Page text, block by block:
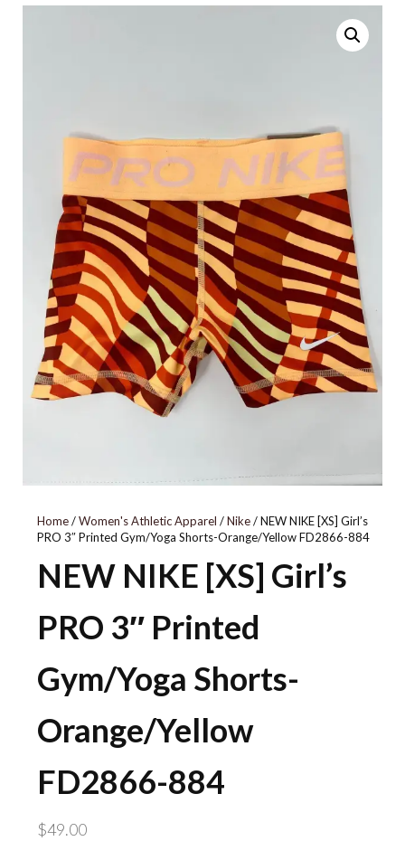
HEATHER FITTED HAT-
Home/Women's Athletic Apparel /Nike/ NEW NIKE [XS] Girl’s
PRO 3″ Printed Gym/Yoga Shorts-Orange/Yellow FD2866-884
NEW NIKE [XS] Girl’s
PRO 3″ Printed
Gym/Yoga Shorts-
Orange/Yellow
FD2866-884
$49.00